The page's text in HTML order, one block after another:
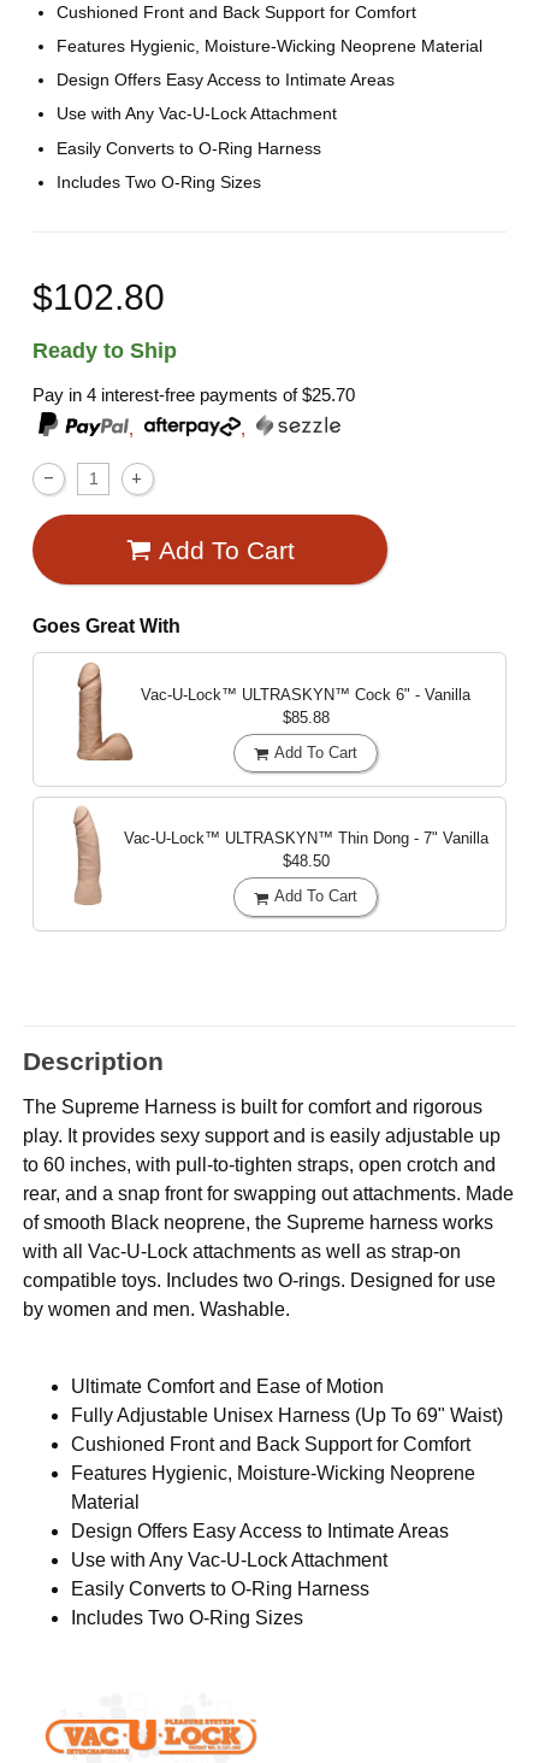
Cushioned Front and Back Support for Comfort
Features Hygienic, Moisture-Wicking Neoprene Material
Design Offers Easy Access to Intimate Areas
Use with Any Vac-U-Lock Attachment
Easily Converts to O-Ring Harness
Includes Two O-Ring Sizes
$102.80
Ready to Ship
Pay in 4 interest-free payments of$25.70
,
,
Add To Cart
Goes Great With
Vac-U-Lock™ ULTRASKYN™ Cock 6" - Vanilla
$85.88
Add To Cart
Vac-U-Lock™ ULTRASKYN™ Thin Dong - 7" Vanilla
$48.50
Add To Cart
Description
The Supreme Harness is built for comfort and rigorous
play. It provides sexy support and is easily adjustable up
to 60 inches, with pull-to-tighten straps, open crotch and
rear, and a snap front for swapping out attachments. Made
of smooth Black neoprene, the Supreme harness works
with all Vac-U-Lock attachments as well as strap-on
compatible toys. Includes two O-rings. Designed for use
by women and men. Washable.
Ultimate Comfort and Ease of Motion
Fully Adjustable Unisex Harness (Up To 69" Waist)
Cushioned Front and Back Support for Comfort
Features Hygienic, Moisture-Wicking Neoprene
Material
Design Offers Easy Access to Intimate Areas
Use with Any Vac-U-Lock Attachment
Easily Converts to O-Ring Harness
Includes Two O-Ring Sizes